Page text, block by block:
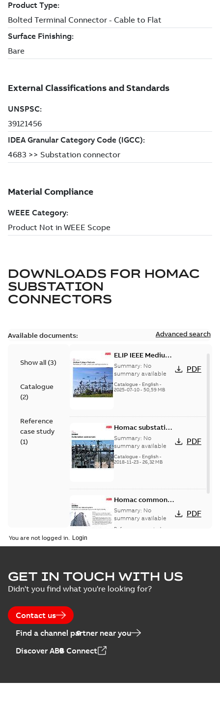
DOWNLOADS FOR HOMAC
SUBSTATION
CONNECTORS
Available documents: Advanced search
Show all (3)
Catalogue
(2)
Reference
case study
(1)
ELIP IEEE Medium
Voltage Products
Catalogue
(EMEEA)
Summary: No
summary available
Catalogue - English-
2025-07-10- 50,59 MB
PDF
Homac substation
connectors
catalog US
Summary: No
summary available
Catalogue - English-
2018-11-23- 26,32 MB
PDF
Homac common
bus network case
study
Summary: No
summary available
Reference case study
PDF
You are not logged in.
GET IN TOUCH WITH US
Didn't you find what you're looking for?
Contact us
Find a channel partner near you
Discover ABB Connect